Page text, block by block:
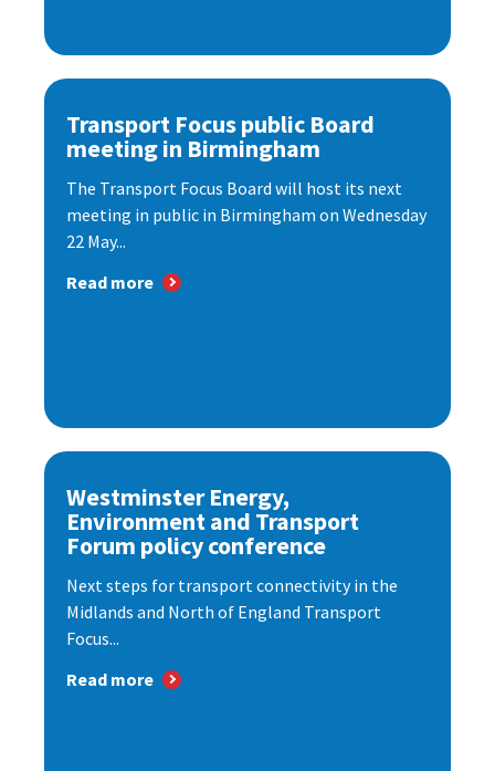
Transport Focus public Board
meeting in Birmingham
The Transport Focus Board will host its next
meeting in public in Birmingham on Wednesday
22 May...
Read more
Westminster Energy,
Environment and Transport
Forum policy conference
Next steps for transport connectivity in the
Midlands and North of England Transport
Focus...
Read more